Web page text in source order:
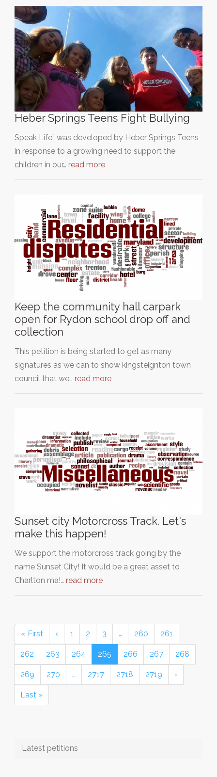
Heber Springs Teens Fight Bullying
Speak Life” was developed by Heber Springs Teens
in response to a growing need to support the
children in our… read more
Keep the community hall carpark
open for Rydon school drop off and
collection
This petition is being started to get as many
signatures as we can to show kingsteignton town
council that we… read more
Sunset city Motorcross Track. Let's
make this happen!
We support the motorcross track going by the
name Sunset City! It would be a great asset to
Charlton ma!… read more
« First ‹ 1 2 3 … 260 261
262 263 264 265 266 267 268
269 270 … 2717 2718 2719 ›
Last »
Latest petitions